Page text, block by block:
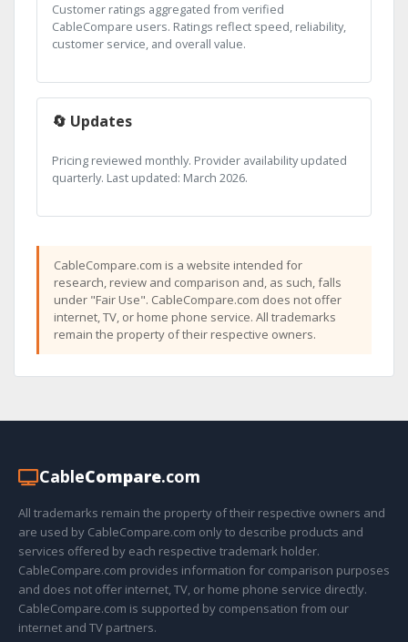
Customer ratings aggregated from verified
CableCompare users. Ratings reflect speed, reliability,
customer service, and overall value.
🔄 Updates
Pricing reviewed monthly. Provider availability updated
quarterly. Last updated: March 2026.
CableCompare.com is a website intended for
research, review and comparison and, as such, falls
under "Fair Use". CableCompare.com does not offer
internet, TV, or home phone service. All trademarks
remain the property of their respective owners.
CableCompare.com
All trademarks remain the property of their respective owners and
are used by CableCompare.com only to describe products and
services offered by each respective trademark holder.
CableCompare.com provides information for comparison purposes
and does not offer internet, TV, or home phone service directly.
CableCompare.com is supported by compensation from our
internet and TV partners.